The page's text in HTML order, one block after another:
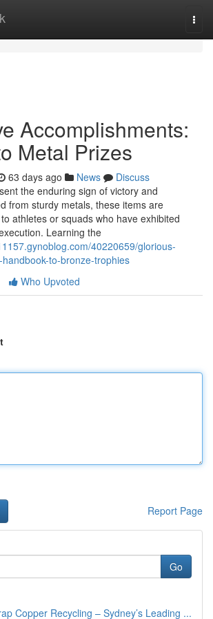
Accomplishments:
Metal Prizes
63 days ago News
Discuss
the enduring sign of victory and
from sturdy metals, these items are
athletes or squads who have exhibited
Learning the
40220659/glorious-
to-bronze-trophies
Who Upvoted
Report Page
Go
Copper Recycling – Sydney’s Leading ...